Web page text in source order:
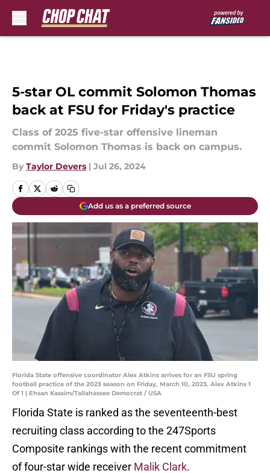
5-star OL commit Solomon Thomas
back at FSU for Friday's practice
Class of 2025 five-star offensive lineman
commit Solomon Thomas is back on campus.
By Taylor Devers | Jul 26, 2024
Add us as a preferred source
Florida State offensive coordinator Alex Atkins arrives for an FSU spring
football practice of the 2023 season on Friday, March 10, 2023. Alex Atkins 1
Of 1 | Ehsan Kassim/Tallahassee Democrat / USA
Florida State is ranked as the seventeenth-best
recruiting class according to the 247Sports
Composite rankings with the recent commitment
of four-star wide receiver Malik Clark.